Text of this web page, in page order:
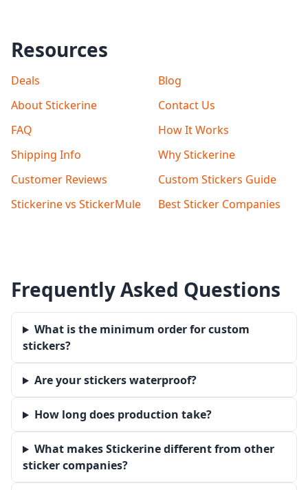
Resources
Deals
Blog
About Stickerine
Contact Us
FAQ
How It Works
Shipping Info
Why Stickerine
Customer Reviews
Custom Stickers Guide
Stickerine vs StickerMule
Best Sticker Companies
Frequently Asked Questions
What is the minimum order for custom
stickers?
Are your stickers waterproof?
How long does production take?
What makes Stickerine different from other
sticker companies?